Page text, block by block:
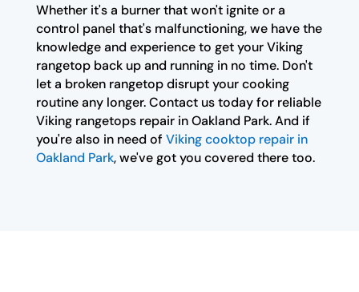
Whether it's a burner that won't ignite or a
control panel that's malfunctioning, we have the
knowledge and experience to get your Viking
rangetop back up and running in no time. Don't
let a broken rangetop disrupt your cooking
routine any longer. Contact us today for reliable
Viking rangetops repair in Oakland Park. And if
you're also in need of Viking cooktop repair in
Oakland Park, we've got you covered there too.